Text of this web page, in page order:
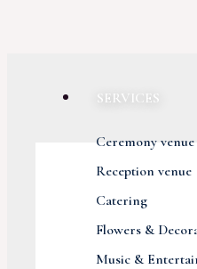
SERVICES
Ceremony venue
Reception venue
Catering
Flowers &
Music &